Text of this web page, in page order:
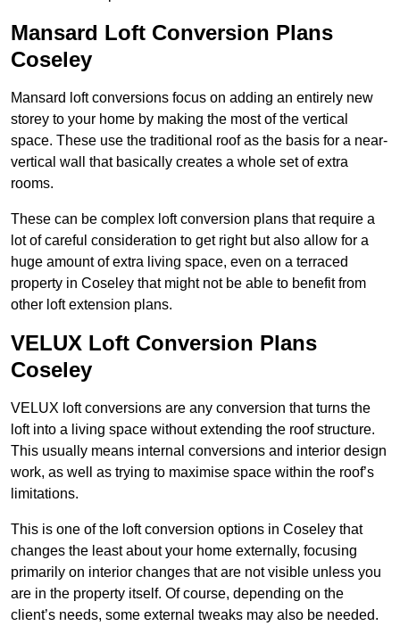
Mansard Loft Conversion Plans
Coseley
Mansard loft conversions focus on adding an entirely new
storey to your home by making the most of the vertical
space. These use the traditional roof as the basis for a near-
vertical wall that basically creates a whole set of extra
rooms.
These can be complex loft conversion plans that require a
lot of careful consideration to get right but also allow for a
huge amount of extra living space, even on a terraced
property in Coseley that might not be able to benefit from
other loft extension plans.
VELUX Loft Conversion Plans
Coseley
VELUX loft conversions are any conversion that turns the
loft into a living space without extending the roof structure.
This usually means internal conversions and interior design
work, as well as trying to maximise space within the roof’s
limitations.
This is one of the loft conversion options in Coseley that
changes the least about your home externally, focusing
primarily on interior changes that are not visible unless you
are in the property itself. Of course, depending on the
client’s needs, some external tweaks may also be needed.